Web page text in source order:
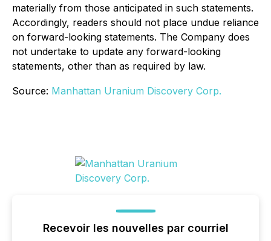
materially from those anticipated in such statements.
Accordingly, readers should not place undue reliance
on forward-looking statements. The Company does
not undertake to update any forward-looking
statements, other than as required by law.
Source: Manhattan Uranium Discovery Corp.
Recevoir les nouvelles par courriel